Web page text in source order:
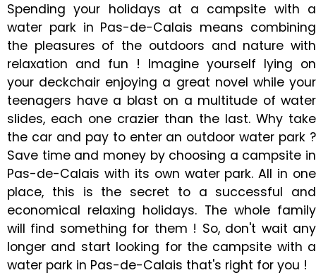
Spending your holidays at a campsite with a
water park in Pas-de-Calais means combining
the pleasures of the outdoors and nature with
relaxation and fun ! Imagine yourself lying on
your deckchair enjoying a great novel while your
teenagers have a blast on a multitude of water
slides, each one crazier than the last. Why take
the car and pay to enter an outdoor water park ?
Save time and money by choosing a campsite in
Pas-de-Calais with its own water park. All in one
place, this is the secret to a successful and
economical relaxing holidays. The whole family
will find something for them ! So, don't wait any
longer and start looking for the campsite with a
water park in Pas-de-Calais that's right for you !